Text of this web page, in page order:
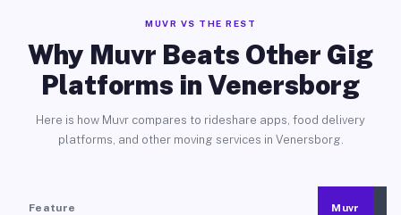
MUVR VS THE REST
Why Muvr Beats Other Gig
Platforms in Venersborg
Here is how Muvr compares to rideshare apps, food delivery
platforms, and other moving services in Venersborg.
Feature Muvr